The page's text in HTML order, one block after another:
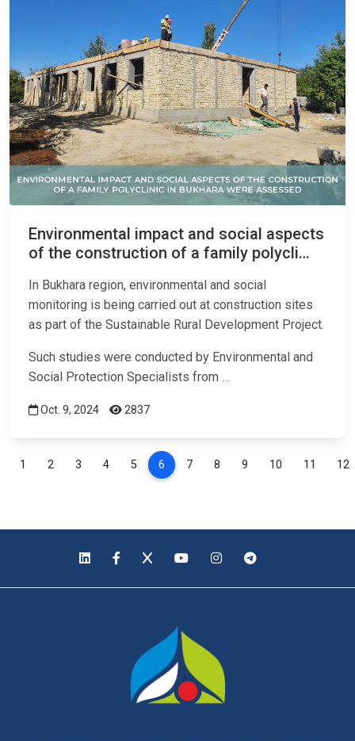
Environmental impact and social aspects
of the construction of a family polycli…
In Bukhara region, environmental and social
monitoring is being carried out at construction sites
as part of the Sustainable Rural Development Project.
Such studies were conducted by Environmental and
Social Protection Specialists from …
Oct. 9, 2024 2837
1 2 3 4 5 6 7 8 9 10 11 12